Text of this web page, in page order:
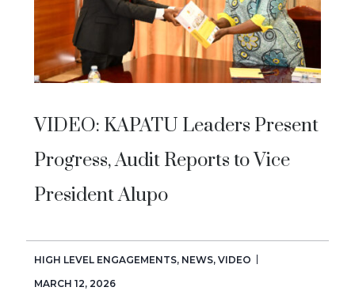
VIDEO: KAPATU Leaders Present
Progress, Audit Reports to Vice
President Alupo
HIGH LEVEL ENGAGEMENTS, NEWS, VIDEO
MARCH 12, 2026